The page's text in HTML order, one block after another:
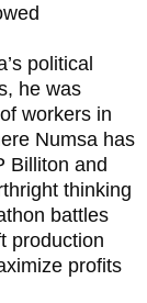
political
he was
workers in
Numsa has
Billiton and
thinking
battles
production
profits